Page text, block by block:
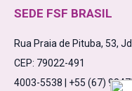
SEDE FSF BRASIL
Rua Praia de Pituba, 53,
CEP: 79022-491
4003-5538 | +55 (67)